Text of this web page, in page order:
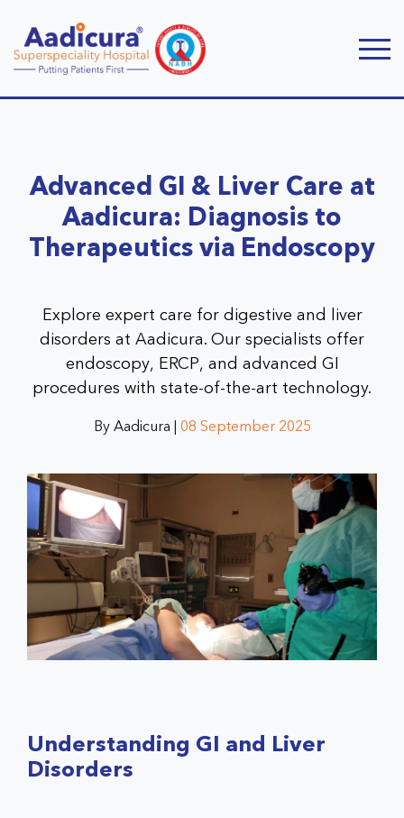
Advanced GI & Liver Care at
Aadicura: Diagnosis to
Therapeutics via Endoscopy
Explore expert care for digestive and liver
disorders at Aadicura. Our specialists offer
endoscopy, ERCP, and advanced GI
procedures with state-of-the-art technology.
By Aadicura | 08 September 2025
Understanding GI and Liver
Disorders